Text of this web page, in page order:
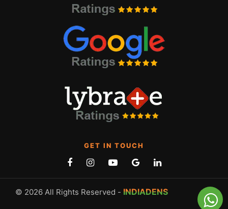
GET IN TOUCH
© 2026 All Rights Reserved - INDIADENS